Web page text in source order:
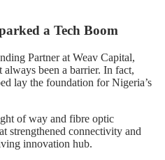
a Tech Boom
Partner at Weav Capital,
been a barrier. In fact,
lay the foundation for Nigeria’s
of way and fibre optic
strengthened connectivity and
innovation hub.